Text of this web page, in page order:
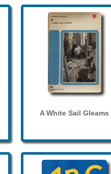
A White Sail Gleams